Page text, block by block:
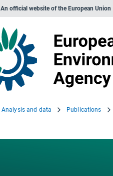
An official website of the European Union
Analysis and data Publications